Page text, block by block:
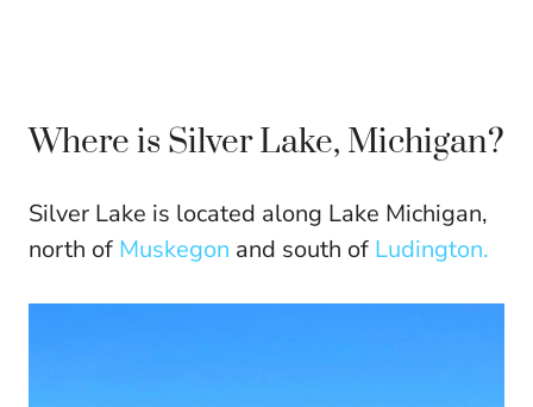
Where is Silver Lake, Michigan?
Silver Lake is located along Lake Michigan,
north of Muskegon and south of Ludington.